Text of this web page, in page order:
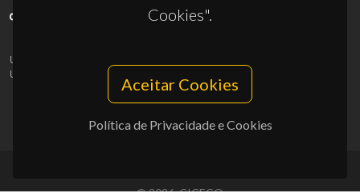
Cookies".
Aceitar Cookies
Política de Privacidade e Cookies
UID/PRR/50011/2025
UID/PRR2/50011/2025
10.54499/UID/PRR2/50011/2025